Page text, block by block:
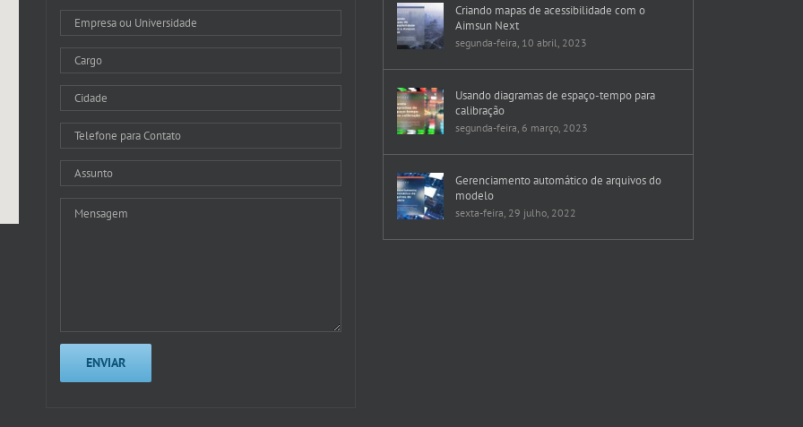
Criando mapas de acessibilidade com o
Aimsun Next
segunda-feira, 10 abril, 2023
Usando diagramas de espaço-tempo para
calibração
segunda-feira, 6 março, 2023
Gerenciamento automático de arquivos do
modelo
sexta-feira, 29 julho, 2022